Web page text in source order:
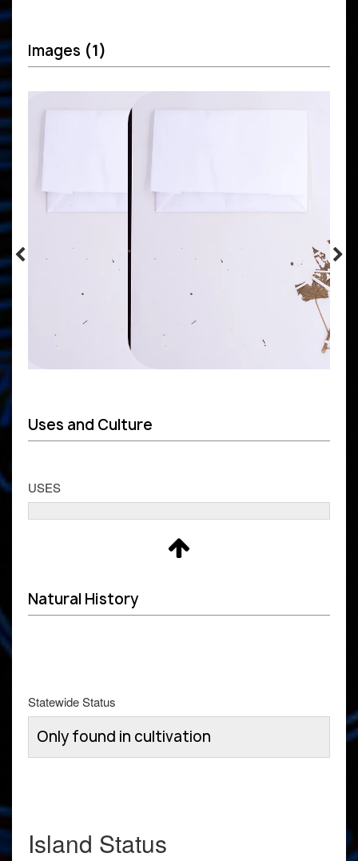
Images (1)
Uses and Culture
USES
Natural History
Statewide Status
Only found in cultivation
Island Status